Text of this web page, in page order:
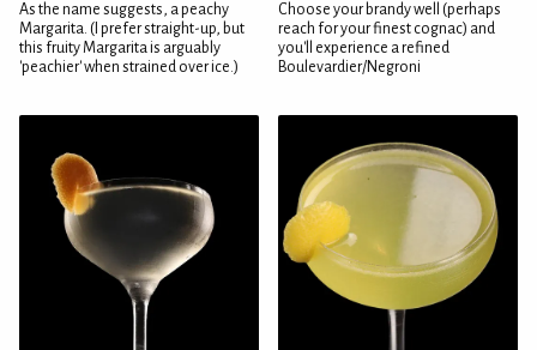
As the name suggests, a peachy
Margarita. (I prefer straight-up, but
this fruity Margarita is arguably
'peachier' when strained over ice.)
Choose your brandy well (perhaps
reach for your finest cognac) and
you'll experience a refined
Boulevardier/Negroni